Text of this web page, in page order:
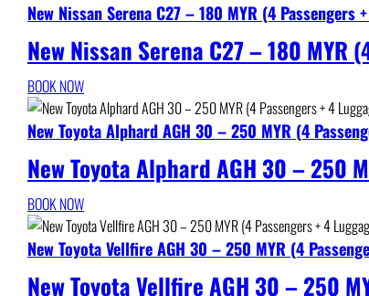
New Nissan Serena C27 – 180 MYR (4 Passengers
New Nissan Serena C27 – 180 MYR
BOOK NOW
New Toyota Alphard AGH 30 – 250 MYR (4
New Toyota Alphard AGH 30 – 250
BOOK NOW
New Toyota Vellfire AGH 30 – 250 MYR (4
New Toyota Vellfire AGH 30 – 250